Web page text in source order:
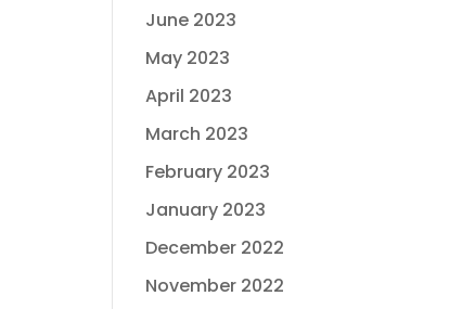
June 2023
May 2023
April 2023
March 2023
February 2023
January 2023
December 2022
November 2022